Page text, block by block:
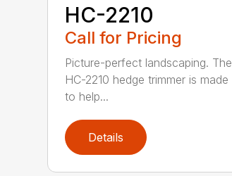
HC-2210
Call for Pricing
Picture-perfect landscaping. The
HC-2210 hedge trimmer is made
to help...
Details